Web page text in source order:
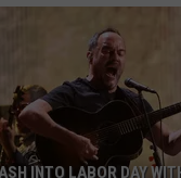
INTO LABOR DAY